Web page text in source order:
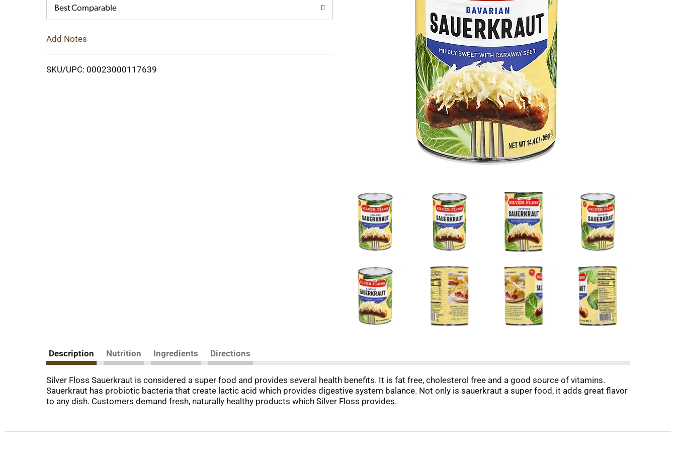
Best Comparable
Add Notes
SKU/UPC: 00023000117639
Description Nutrition Ingredients Directions
Silver Floss Sauerkraut is considered a super food and provides several health benefits. It is fat free, cholesterol free and a good source of vitamins.
Sauerkraut has probiotic bacteria that create lactic acid which provides digestive system balance. Not only is sauerkraut a super food, it adds great flavor
to any dish. Customers demand fresh, naturally healthy products which Silver Floss provides.